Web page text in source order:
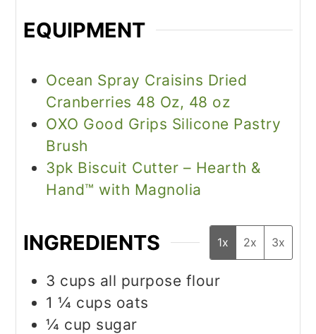
EQUIPMENT
Ocean Spray Craisins Dried
Cranberries 48 Oz, 48 oz
OXO Good Grips Silicone Pastry
Brush
3pk Biscuit Cutter – Hearth &
Hand™ with Magnolia
INGREDIENTS 1x 2x 3x
3 cups all purpose flour
1 ¼ cups oats
¼ cup sugar